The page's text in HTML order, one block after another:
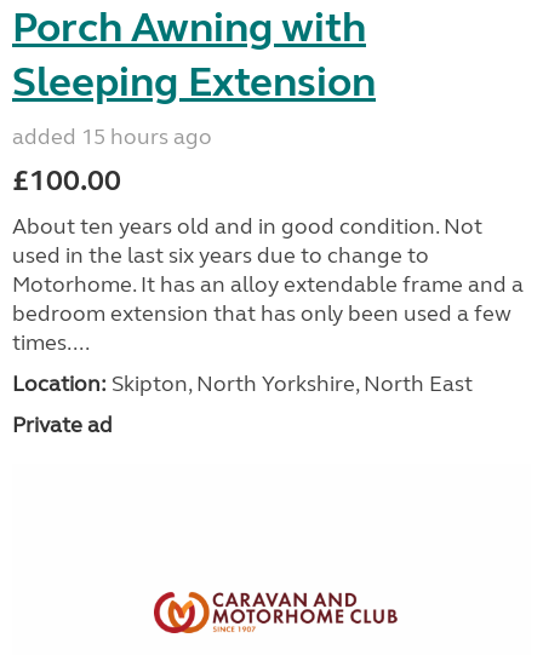
Porch Awning with
Sleeping Extension
added 15 hours ago
£100.00
About ten years old and in good condition. Not
used in the last six years due to change to
Motorhome. It has an alloy extendable frame and a
bedroom extension that has only been used a few
times....
Location: Skipton, North Yorkshire, North East
Private ad